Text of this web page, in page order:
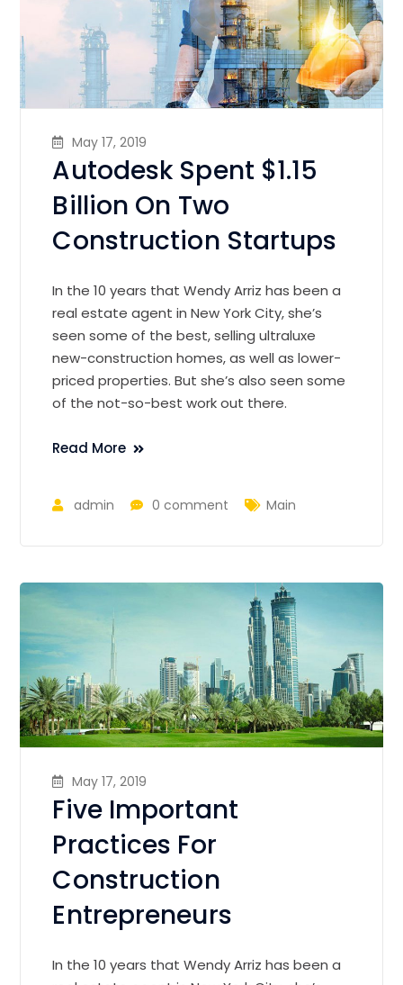
May 17, 2019
Autodesk Spent $1.15
Billion On Two
Construction Startups
In the 10 years that Wendy Arriz has been a
real estate agent in New York City, she’s
seen some of the best, selling ultraluxe
new-construction homes, as well as lower-
priced properties. But she’s also seen some
of the not-so-best work out there.
Read More
admin 0 comment Main
May 17, 2019
Five Important
Practices For
Construction
Entrepreneurs
In the 10 years that Wendy Arriz has been a